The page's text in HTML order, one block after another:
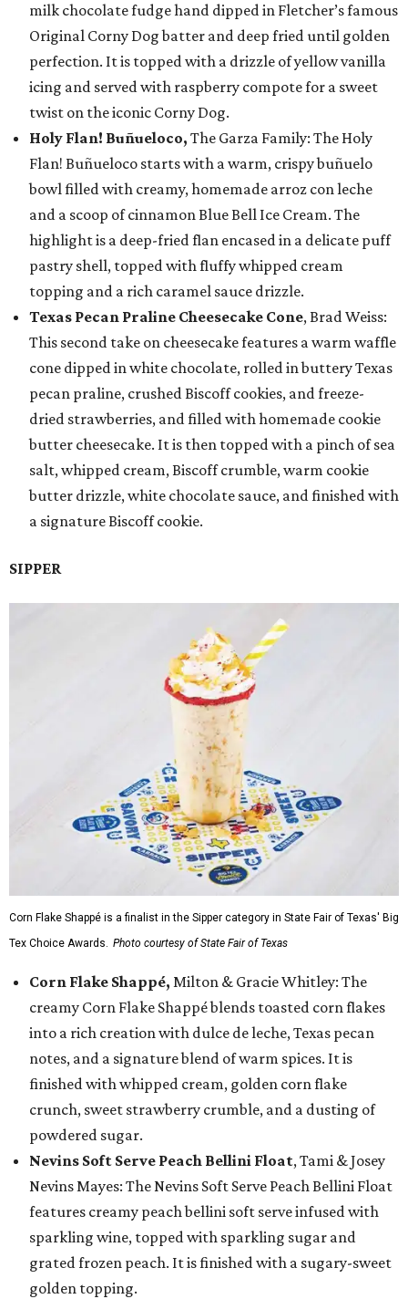
milk chocolate fudge hand dipped in Fletcher’s famous
Original Corny Dog batter and deep fried until golden
perfection. It is topped with a drizzle of yellow vanilla
icing and served with raspberry compote for a sweet
twist on the iconic Corny Dog.
Holy Flan! Buñueloco, The Garza Family: The Holy
Flan! Buñueloco starts with a warm, crispy buñuelo
bowl filled with creamy, homemade arroz con leche
and a scoop of cinnamon Blue Bell Ice Cream. The
highlight is a deep-fried flan encased in a delicate puff
pastry shell, topped with fluffy whipped cream
topping and a rich caramel sauce drizzle.
Texas Pecan Praline Cheesecake Cone, Brad Weiss:
This second take on cheesecake features a warm waffle
cone dipped in white chocolate, rolled in buttery Texas
pecan praline, crushed Biscoff cookies, and freeze-
dried strawberries, and filled with homemade cookie
butter cheesecake. It is then topped with a pinch of sea
salt, whipped cream, Biscoff crumble, warm cookie
butter drizzle, white chocolate sauce, and finished with
a signature Biscoff cookie.
SIPPER
Corn Flake Shappé is a finalist in the Sipper category in State Fair of Texas' Big
Tex Choice Awards. Photo courtesy of State Fair of Texas
Corn Flake Shappé, Milton & Gracie Whitley: The
creamy Corn Flake Shappé blends toasted corn flakes
into a rich creation with dulce de leche, Texas pecan
notes, and a signature blend of warm spices. It is
finished with whipped cream, golden corn flake
crunch, sweet strawberry crumble, and a dusting of
powdered sugar.
Nevins Soft Serve Peach Bellini Float, Tami & Josey
Nevins Mayes: The Nevins Soft Serve Peach Bellini Float
features creamy peach bellini soft serve infused with
sparkling wine, topped with sparkling sugar and
grated frozen peach. It is finished with a sugary-sweet
golden topping.